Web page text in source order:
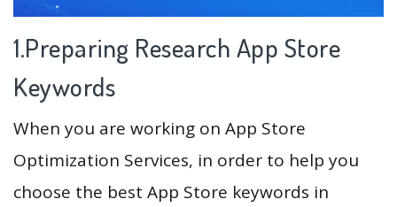
1.Preparing Research App Store
Keywords
When you are working on App Store
Optimization Services, in order to help you
choose the best App Store keywords in